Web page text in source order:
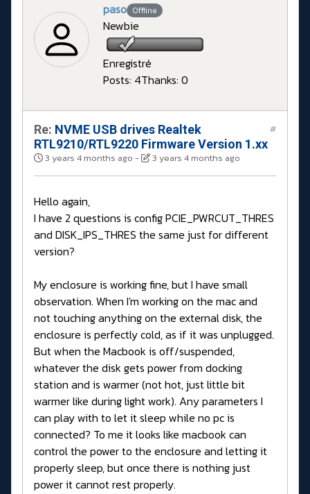
paso Offline
Newbie
Enregistré
Posts: 4Thanks: 0
Re: NVME USB drives Realtek
RTL9210/RTL9220 Firmware Version 1.xx
3 years 4 months ago - 3 years 4 months ago
#
Hello again,
I have 2 questions is config PCIE_PWRCUT_THRES
and DISK_IPS_THRES the same just for different
version?
My enclosure is working fine, but I have small
observation. When I'm working on the mac and
not touching anything on the external disk, the
enclosure is perfectly cold, as if it was unplugged.
But when the Macbook is off/suspended,
whatever the disk gets power from docking
station and is warmer (not hot, just little bit
warmer like during light work). Any parameters I
can play with to let it sleep while no pc is
connected? To me it looks like macbook can
control the power to the enclosure and letting it
properly sleep, but once there is nothing just
power it cannot rest properly.